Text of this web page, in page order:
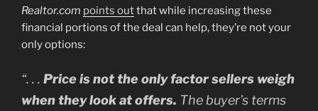
Realtor.com points outthat while increasing these
financial portions of the deal can help, they’re not your
only options:
“. . . Price is not the only factor sellers weigh
when they look at offers. The buyer’s terms